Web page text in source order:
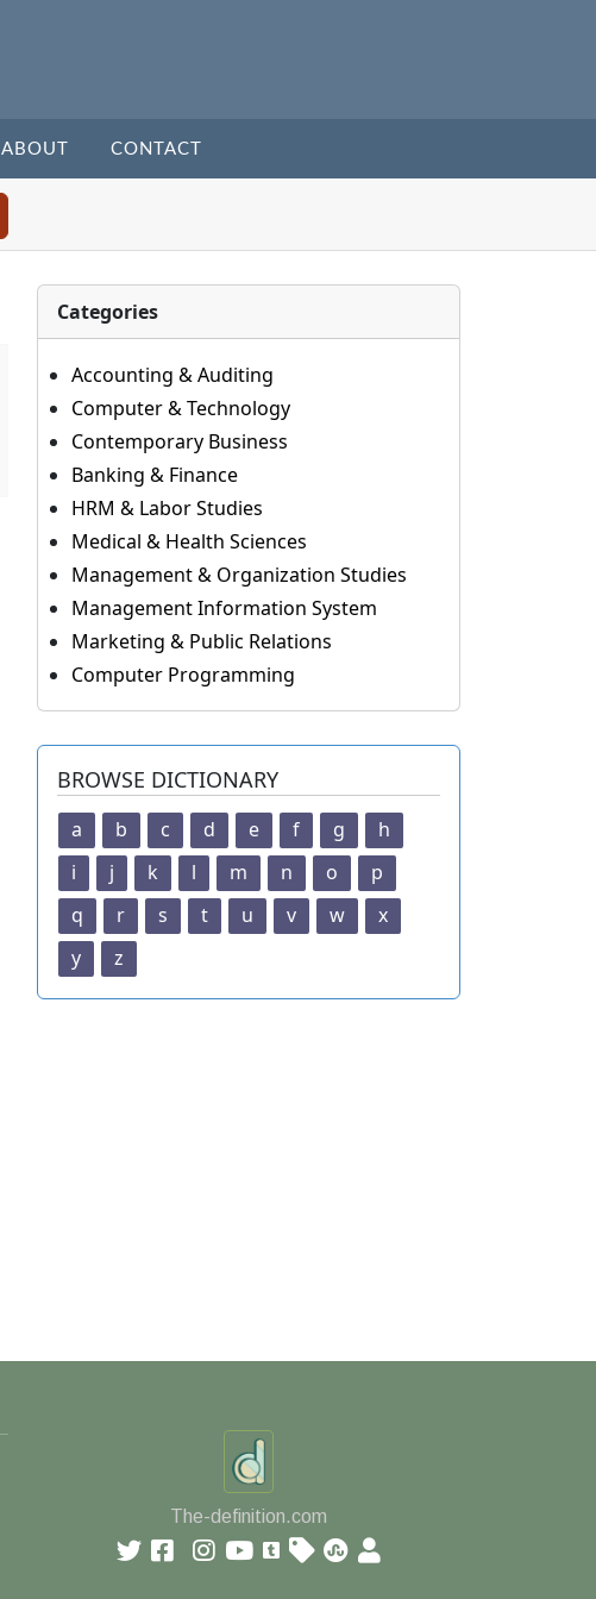
ABOUT CONTACT
Categories
Accounting & Auditing
Computer & Technology
Contemporary Business
Banking & Finance
HRM & Labor Studies
Medical & Health Sciences
Management & Organization Studies
Management Information System
Marketing & Public Relations
Computer Programming
BROWSE DICTIONARY
a b c d e f g
h
i
j k l m n o
p
q
r s t u v w
x
y
z
The-definition.com